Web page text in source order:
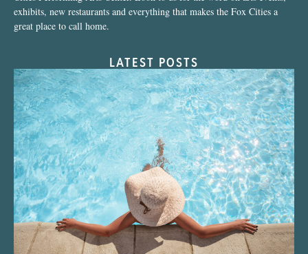
exhibits, new restaurants and everything that makes the Fox Cities a
great place to call home.
LATEST POSTS